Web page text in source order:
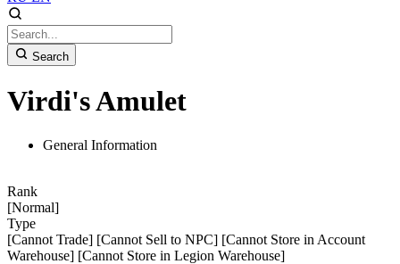
Search
Virdi's Amulet
General Information
Rank
[Normal]
Type
[Cannot Trade] [Cannot Sell to NPC] [Cannot Store in Account
Warehouse] [Cannot Store in Legion Warehouse]